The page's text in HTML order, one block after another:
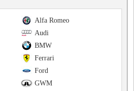
Alfa Romeo
Audi
BMW
Ferrari
Ford
GWM